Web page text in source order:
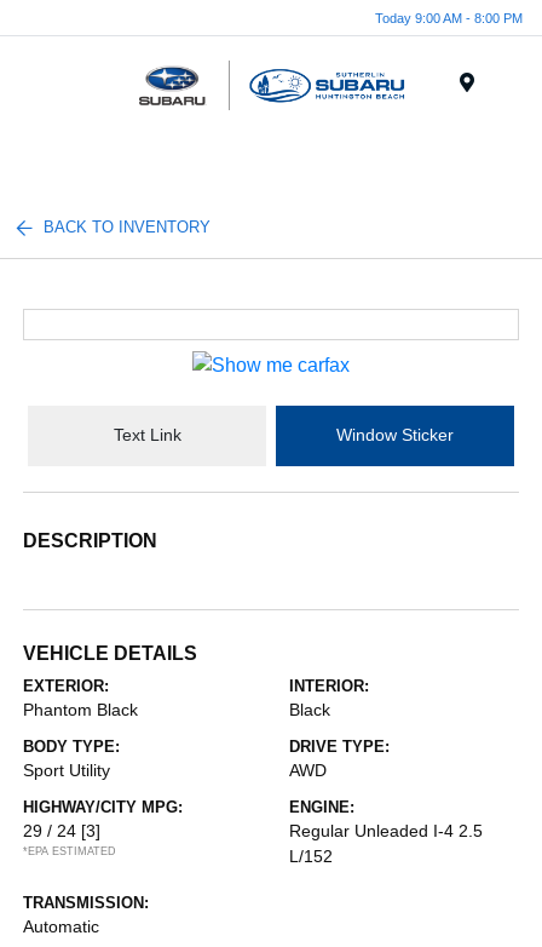
Today 9:00 AM - 8:00 PM
BACK TO INVENTORY
Text Link Window Sticker
DESCRIPTION
VEHICLE DETAILS
EXTERIOR:
Phantom Black
INTERIOR:
Black
BODY TYPE:
Sport Utility
DRIVE TYPE:
AWD
HIGHWAY/CITY MPG:
29 / 24 [3]
*EPA ESTIMATED
ENGINE:
Regular Unleaded I-4 2.5
L/152
TRANSMISSION:
Automatic